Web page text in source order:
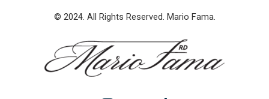
© 2024. All Rights Reserved. Mario Fama.